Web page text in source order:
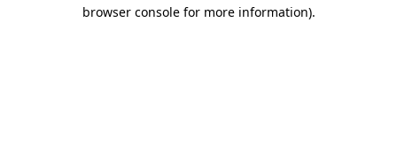
browser console for more information).